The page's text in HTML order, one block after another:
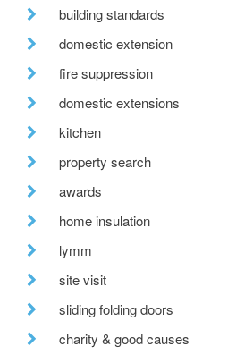
building standards
domestic extension
fire suppression
domestic extensions
kitchen
property search
awards
home insulation
lymm
site visit
sliding folding doors
charity & good causes